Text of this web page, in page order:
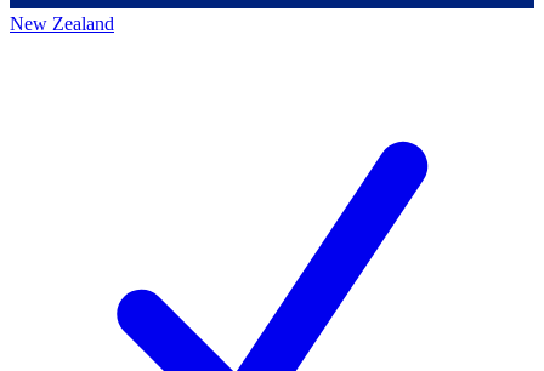
New Zealand